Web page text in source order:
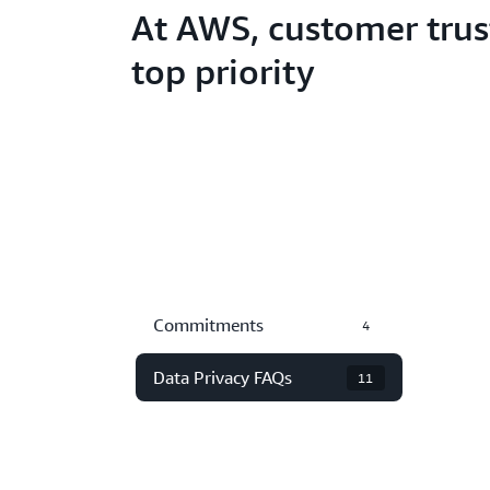
At AWS, customer
top priority
Commitments 4
Data Privacy FAQs 11